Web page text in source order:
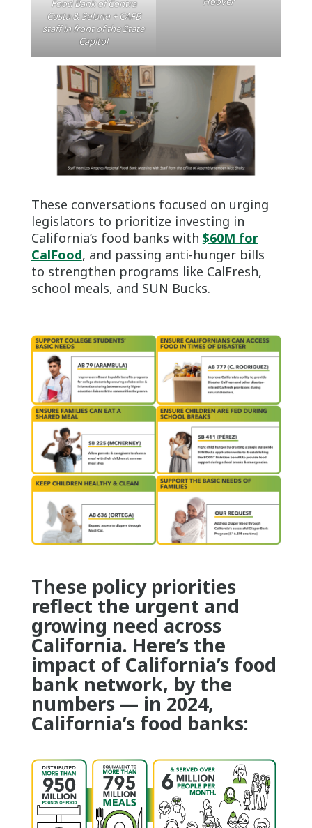
Food Bank of Contra
Costa & Solano + CAFB
staff in front of the State
Capitol
These conversations focused on urging
legislators to prioritize investing in
California’s food banks with $60M for
CalFood, and passing anti-hunger bills
to strengthen programs like CalFresh,
school meals, and SUN Bucks.
These policy priorities
reflect the urgent and
growing need across
California. Here’s the
impact of California’s food
bank network, by the
numbers — in 2024,
California’s food banks: